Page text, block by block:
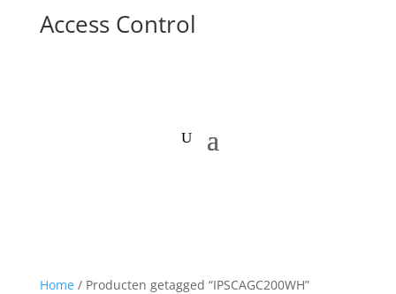
Access Control
Home/ Producten getagged “IPSCAGC200WH”